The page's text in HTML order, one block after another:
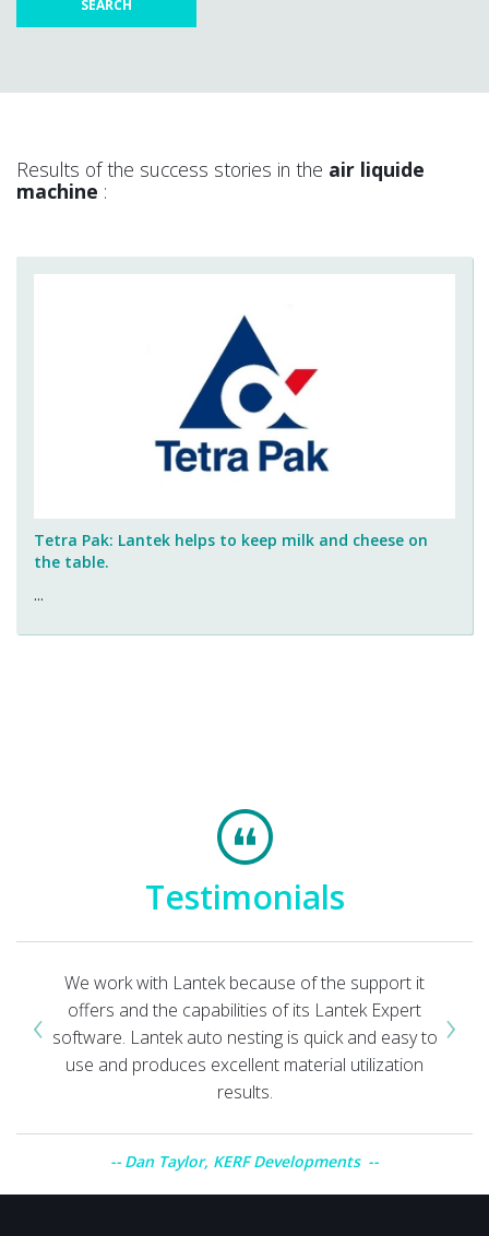
Results of the success stories in the air liquide
machine :
Tetra Pak: Lantek helps to keep milk and cheese on
the table.
...
Testimonials
We work with Lantek because of the support it
offers and the capabilities of its Lantek Expert
software. Lantek auto nesting is quick and easy to
use and produces excellent material utilization
results.
Dan Taylor, KERF Developments
‹ ›